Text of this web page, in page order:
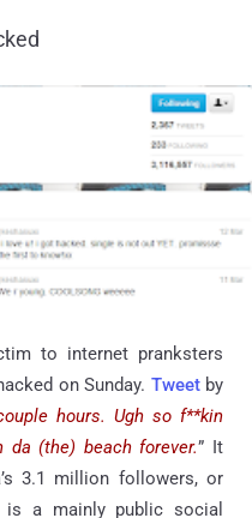
to internet pranksters
on Sunday. Tweetby
hours. Ugh so f**kin
(the) beach forever.” It
3.1 million followers, or
a mainly public social